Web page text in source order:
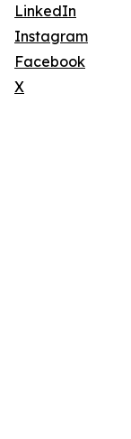
LinkedIn
Instagram
Facebook
X